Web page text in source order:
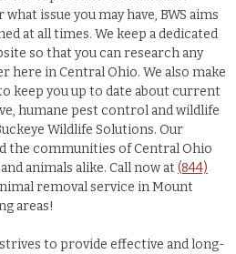
issue you may have, BWS aims
at all times. We keep a dedicated
so that you can research any
here in Central Ohio. We also make
keep you up to date about current
humane pest control and wildlife
Wildlife Solutions. Our
the communities of Central Ohio
animals alike. Call now at (844)
removal service in Mount
areas!
to provide effective and long-